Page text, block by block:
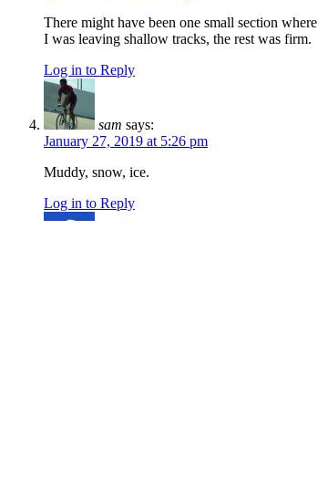
There might have been one small section where
I was leaving shallow tracks, the rest was firm.
Log in to Reply
sam says:
January 27, 2019 at 5:26 pm
Muddy, snow, ice.
Log in to Reply